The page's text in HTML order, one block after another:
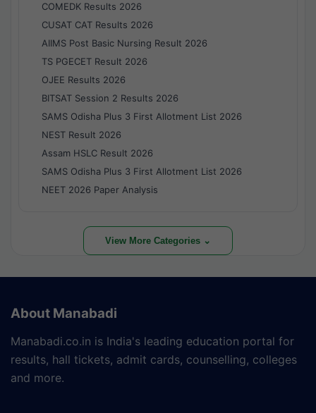
COMEDK Results 2026
CUSAT CAT Results 2026
AIIMS Post Basic Nursing Result 2026
TS PGECET Result 2026
OJEE Results 2026
BITSAT Session 2 Results 2026
SAMS Odisha Plus 3 First Allotment List 2026
NEST Result 2026
Assam HSLC Result 2026
SAMS Odisha Plus 3 First Allotment List 2026
NEET 2026 Paper Analysis
View More Categories ⌄
About Manabadi
Manabadi.co.in is India's leading education portal for
results, hall tickets, admit cards, counselling, colleges
and more.